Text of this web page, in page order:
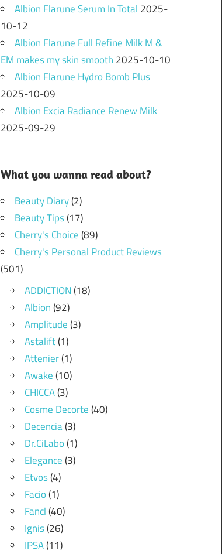
Albion Flarune Serum In Total 2025-
10-12
Albion Flarune Full Refine Milk M &
EM makes my skin smooth 2025-10-10
Albion Flarune Hydro Bomb Plus
2025-10-09
Albion Excia Radiance Renew Milk
2025-09-29
What you wanna read about?
Beauty Diary(2)
Beauty Tips(17)
Cherry's Choice(89)
Cherry's Personal Product Reviews
(501)
ADDICTION(18)
Albion(92)
Amplitude(3)
Astalift(1)
Attenier(1)
Awake(10)
CHICCA(3)
Cosme Decorte(40)
Decencia(3)
Dr.CiLabo(1)
Elegance(3)
Etvos(4)
Facio(1)
Fancl(40)
Ignis(26)
IPSA(11)